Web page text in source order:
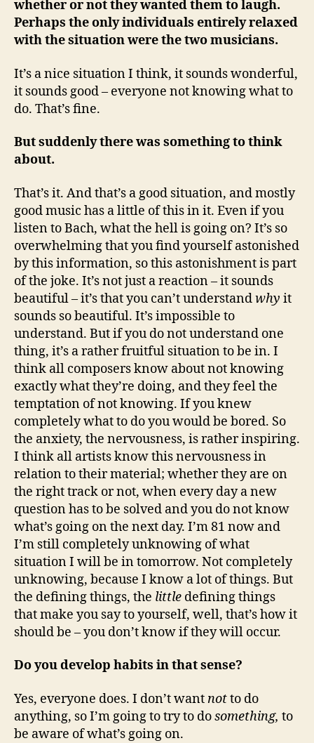
whether or not they wanted them to laugh.
Perhaps the only individuals entirely relaxed
with the situation were the two musicians.
It’s a nice situation I think, it sounds wonderful,
it sounds good – everyone not knowing what to
do. That’s fine.
But suddenly there was something to think
about.
That’s it. And that’s a good situation, and mostly
good music has a little of this in it. Even if you
listen to Bach, what the hell is going on? It’s so
overwhelming that you find yourself astonished
by this information, so this astonishment is part
of the joke. It’s not just a reaction – it sounds
beautiful – it’s that you can’t understandwhy it
sounds so beautiful. It’s impossible to
understand. But if you do not understand one
thing, it’s a rather fruitful situation to be in. I
think all composers know about not knowing
exactly what they’re doing, and they feel the
temptation of not knowing. If you knew
completely what to do you would be bored. So
the anxiety, the nervousness, is rather inspiring.
I think all artists know this nervousness in
relation to their material; whether they are on
the right track or not, when every day a new
question has to be solved and you do not know
what’s going on the next day. I’m 81 now and
I’m still completely unknowing of what
situation I will be in tomorrow. Not completely
unknowing, because I know a lot of things. But
the defining things, the little defining things
that make you say to yourself, well, that’s how it
should be – you don’t know if they will occur.
Do you develop habits in that sense?
Yes, everyone does. I don’t wantnotto do
anything, so I’m going to try to dosomething, to
be aware of what’s going on.